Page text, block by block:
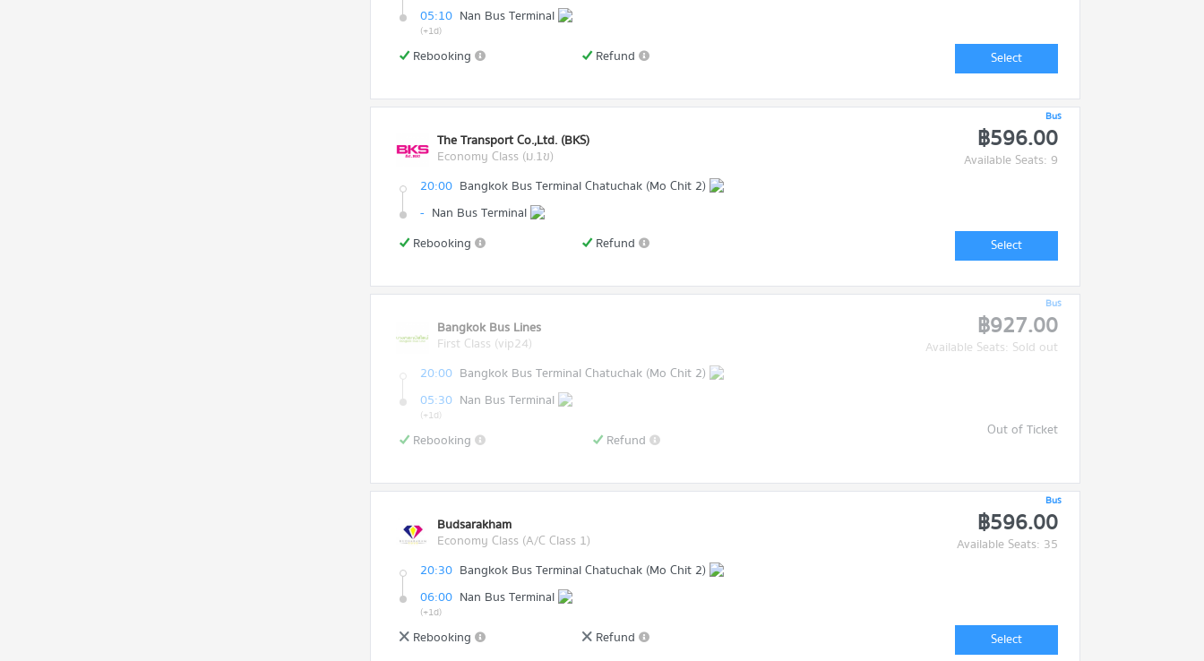
05:10 Nan Bus Terminal
(+1d)
Rebooking Refund Select
Bus
The Transport Co.,Ltd. (BKS)
Economy Class (ม.1ข)
฿596.00
Available Seats: 9
20:00 Bangkok Bus Terminal Chatuchak (Mo Chit 2)
- Nan Bus Terminal
Rebooking
Refund Select
Bus
Bangkok Bus Lines
First Class (vip24)
฿927.00
Available Seats: Sold out
20:00 Bangkok Bus Terminal Chatuchak (Mo Chit 2)
05:30 Nan Bus Terminal
(+1d)
Rebooking Refund
Out of Ticket
Bus
Budsarakham
Economy Class (A/C Class 1)
฿596.00
Available Seats: 35
20:30 Bangkok Bus Terminal Chatuchak (Mo Chit 2)
06:00 Nan Bus Terminal
(+1d)
Rebooking Refund Select